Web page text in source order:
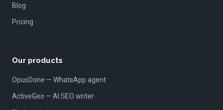
Blog
Pricing
Our products
OpusDone — WhatsApp agent
ActiveGeo — AI SEO writer